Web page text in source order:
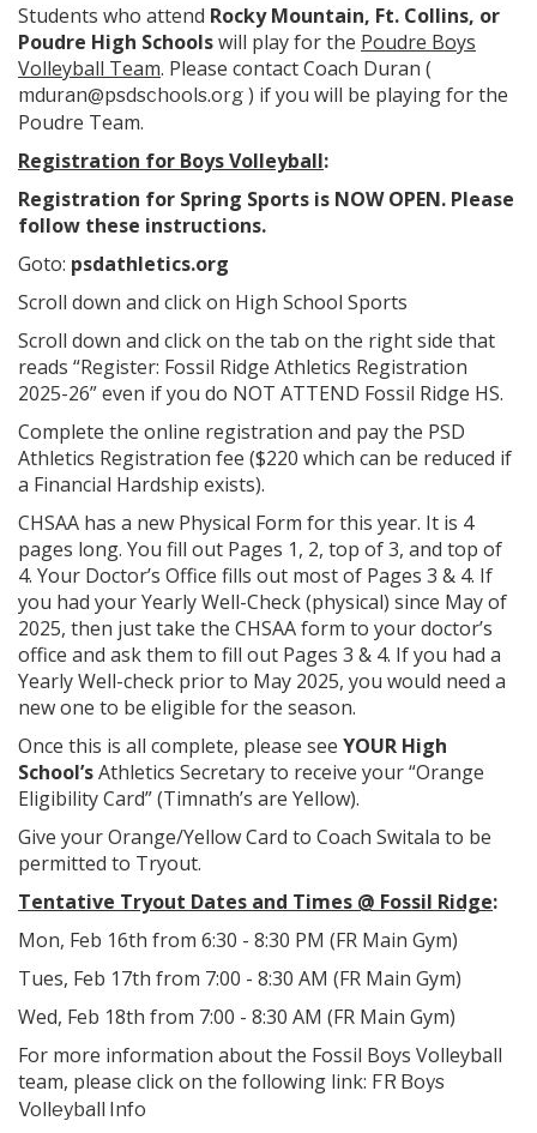
Students who attend Rocky Mountain, Ft. Collins, or
Poudre High Schoolswill play for the Poudre Boys
Volleyball Team. Please contact Coach Duran (
mduran@psdschools.org ) if you will be playing for the
Poudre Team.
Registration for Boys Volleyball:
Registration for Spring Sports is NOW OPEN. Please
follow these instructions.
Goto: psdathletics.org
Scroll down and click on High School Sports
Scroll down and click on the tab on the right side that
reads “Register: Fossil Ridge Athletics Registration
2025-26” even if you do NOT ATTEND Fossil Ridge HS.
Complete the online registration and pay the PSD
Athletics Registration fee ($220 which can be reduced if
a Financial Hardship exists).
CHSAA has a new Physical Form for this year. It is 4
pages long. You fill out Pages 1, 2, top of 3, and top of
4. Your Doctor’s Office fills out most of Pages 3 & 4. If
you had your Yearly Well-Check (physical) since May of
2025, then just take the CHSAA form to your doctor’s
office and ask them to fill out Pages 3 & 4. If you had a
Yearly Well-check prior to May 2025, you would need a
new one to be eligible for the season.
Once this is all complete, please see YOUR High
School’sAthletics Secretary to receive your “Orange
Eligibility Card” (Timnath’s are Yellow).
Give your Orange/Yellow Card to Coach Switala to be
permitted to Tryout.
Tentative Tryout Dates and Times @ Fossil Ridge:
Mon, Feb 16th from 6:30 - 8:30 PM (FR Main Gym)
Tues, Feb 17th from 7:00 - 8:30 AM (FR Main Gym)
Wed, Feb 18th from 7:00 - 8:30 AM (FR Main Gym)
For more information about the Fossil Boys Volleyball
team, please click on the following link: FR Boys
Volleyball Info